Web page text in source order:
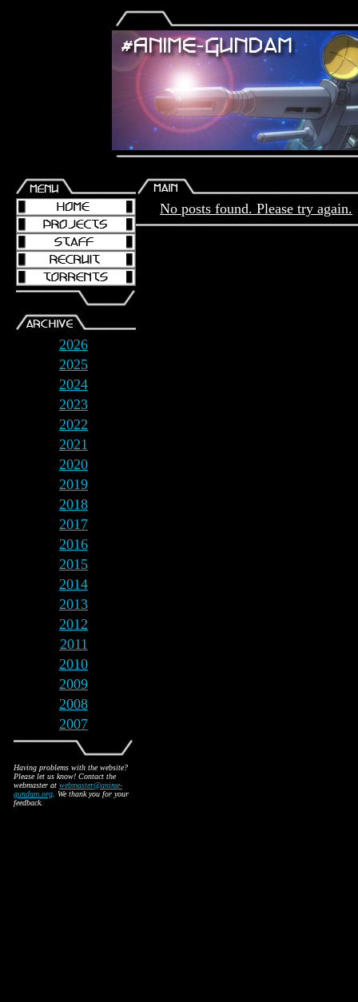
2026
2025
2024
2023
2022
2021
2020
2019
2018
2017
2016
2015
2014
2013
2012
2011
2010
2009
2008
2007
Having problems with the website?
Please let us know! Contact the
webmaster at webmaster@anime-
gundam.org . We thank you for your
feedback.
No posts found. Please try again.